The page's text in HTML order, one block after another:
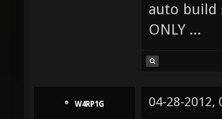
auto build
ONLY ...
W4RP1G 04-28-2012,